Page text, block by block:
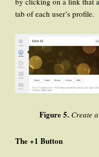
tab of each user’s profile.
Figure 5. Create
The +1 Button